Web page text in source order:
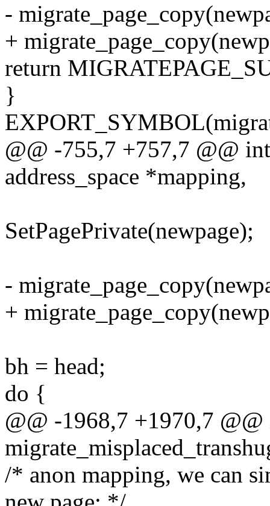
-
+
return
}
@@ -755,7 +757,7 @@
address_space *mapping,
SetPagePrivate(newpage);
-
+
bh = head;
do {
@@ -1968,7 +1970,7
/* anon mapping, we can